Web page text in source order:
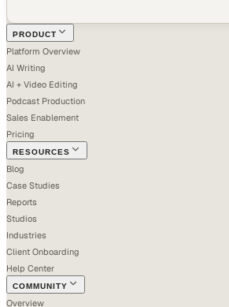
PRODUCT
Platform Overview
AI Writing
AI + Video Editing
Podcast Production
Sales Enablement
Pricing
RESOURCES
Blog
Case Studies
Reports
Studios
Industries
Client Onboarding
Help Center
COMMUNITY
Overview